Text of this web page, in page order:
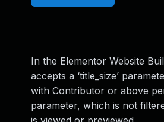
In the Elementor Website
accepts a ‘title_size’
with Contributor or above
parameter, which is not